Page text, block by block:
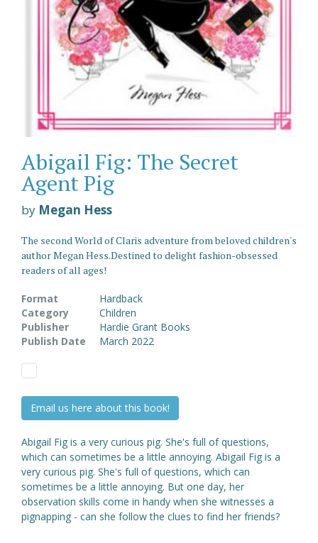
Abigail Fig: The Secret
Agent Pig
by Megan Hess
The second World of Claris adventure from beloved children's
author Megan Hess.Destined to delight fashion-obsessed
readers of all ages!
Format
Hardback
Category
Children
Publisher
Hardie Grant Books
Publish Date
March 2022
Email us here about this book!
Abigail Fig is a very curious pig. She's full of questions,
which can sometimes be a little annoying. Abigail Fig is a
very curious pig. She's full of questions, which can
sometimes be a little annoying. But one day, her
observation skills come in handy when she witnesses a
pignapping - can she follow the clues to find her friends?